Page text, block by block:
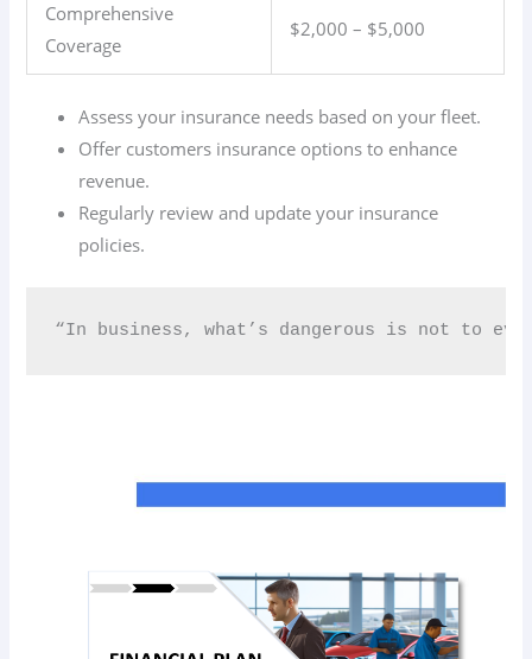
Comprehensive
Coverage
$2,000 – $5,000
Assess your insurance needs based on your fleet.
Offer customers insurance options to enhance
revenue.
Regularly review and update your insurance
policies.
“In business, what’s dangerous is not to